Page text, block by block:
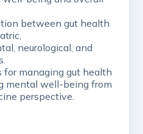
between gut health
neurological, and
for managing gut health
mental well-being from
perspective.